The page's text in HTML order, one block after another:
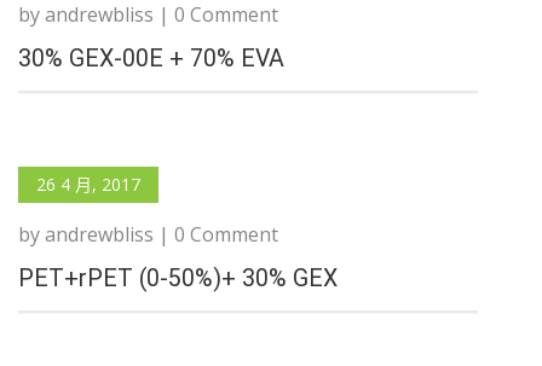
by andrewbliss | 0 Comment
30% GEX-00E + 70% EVA
26 4 月, 2017
by andrewbliss | 0 Comment
PET+rPET (0-50%)+ 30% GEX